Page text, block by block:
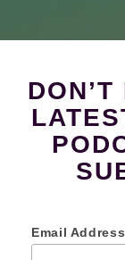
Email Address